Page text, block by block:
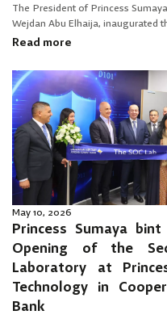
The President of Princess
Wejdan Abu Elhaija, inaugurated
Read more
May 10, 2026
Princess Sumaya
Opening of the
Laboratory at
Technology in
Bank